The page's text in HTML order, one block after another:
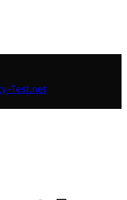
Test.net